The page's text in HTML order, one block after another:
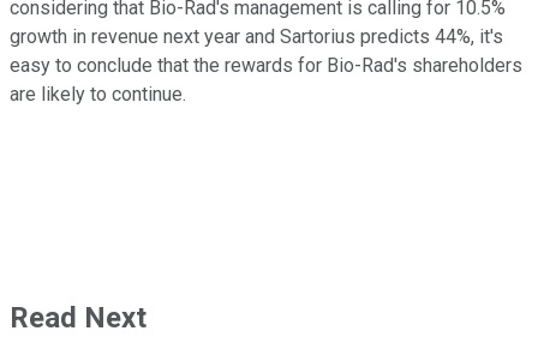
considering that Bio-Rad's management is calling for 10.5%
growth in revenue next year and Sartorius predicts 44%, it's
easy to conclude that the rewards for Bio-Rad's shareholders
are likely to continue.
Read Next